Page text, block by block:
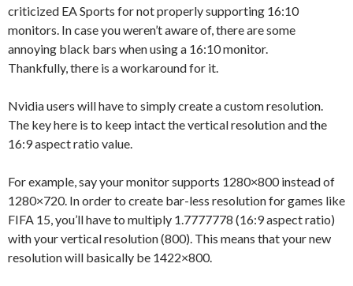
criticized EA Sports for not properly supporting 16:10
monitors. In case you weren’t aware of, there are some
annoying black bars when using a 16:10 monitor.
Thankfully, there is a workaround for it.
Nvidia users will have to simply create a custom resolution.
The key here is to keep intact the vertical resolution and the
16:9 aspect ratio value.
For example, say your monitor supports 1280×800 instead of
1280×720. In order to create bar-less resolution for games like
FIFA 15, you’ll have to multiply 1.7777778 (16:9 aspect ratio)
with your vertical resolution (800). This means that your new
resolution will basically be 1422×800.